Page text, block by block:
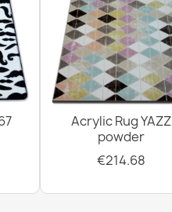
Acrylic Rug YAZZ
powder
€214.68